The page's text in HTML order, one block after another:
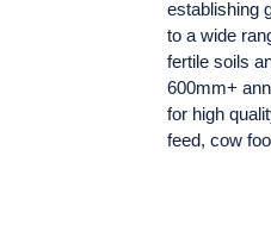
establishing
to a wide
fertile soils
600mm+
for high
feed, cow